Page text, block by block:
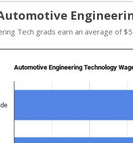
Tech grads earn an average of